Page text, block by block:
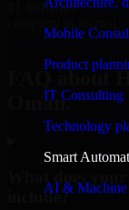
Mobile
Product
IT Consulting
Technology
Smart
AI &
#1 Software
Request Consultation
FAQ about
Oman.
include?